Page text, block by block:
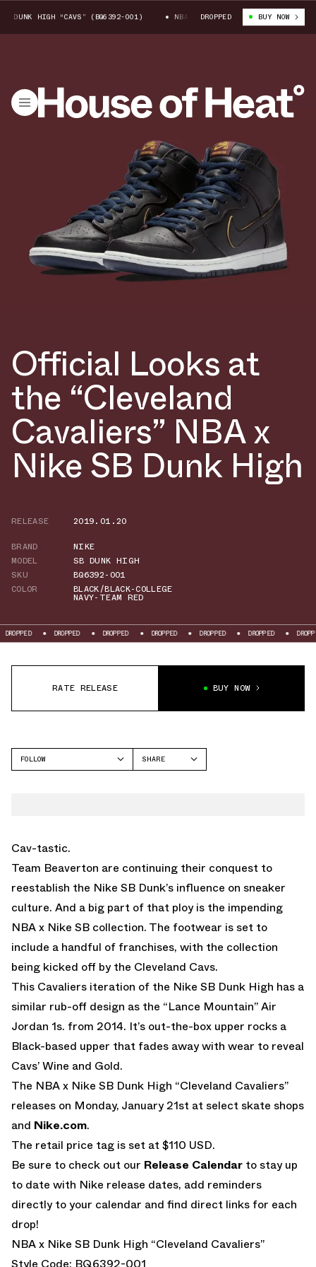
DUNK HIGH “CAVS” (BQ6392-001) NBA X NIKE SB DUNK HIGH “CAVS”
DROPPED BUY NOW
Official Looks at
the “Cleveland
Cavaliers” NBA x
Nike SB Dunk High
RELEASE
2019.01.20
BRAND
NIKE
MODEL
SB DUNK HIGH
SKU
BQ6392-001
COLOR
BLACK/BLACK-COLLEGE
NAVY-TEAM RED
DROPPED DROPPED DROPPED DROPPED DROPPED DROPPED
RATE RELEASE BUY NOW
FOLLOW
SHARE
Cav-tastic.
Team Beaverton are continuing their conquest to
reestablish the Nike SB Dunk’s influence on sneaker
culture. And a big part of that ploy is the impending
NBA x Nike SB collection. The footwear is set to
include a handful of franchises, with the collection
being kicked off by the Cleveland Cavs.
This Cavaliers iteration of the Nike SB Dunk High has a
similar rub-off design as the “Lance Mountain” Air
Jordan 1s. from 2014. It’s out-the-box upper rocks a
Black-based upper that fades away with wear to reveal
Cavs’ Wine and Gold.
The NBA x Nike SB Dunk High “Cleveland Cavaliers”
releases on Monday, January 21st at select skate shops
and Nike.com.
The retail price tag is set at $110 USD.
Be sure to check out our Release Calendar to stay up
to date with Nike release dates, add reminders
directly to your calendar and find direct links for each
drop!
NBA x Nike SB Dunk High “Cleveland Cavaliers”
Style Code: BQ6392-001